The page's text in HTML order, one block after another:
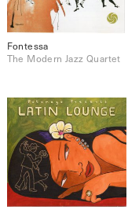
Fontessa
The Modern Jazz Quartet